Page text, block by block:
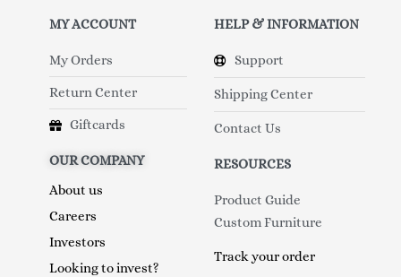
MY ACCOUNT
My Orders
Return Center
Giftcards
OUR COMPANY
About us
Careers
Investors
Looking to invest?
HELP & INFORMATION
Support
Shipping Center
Contact Us
RESOURCES
Product Guide
Custom Furniture
Track your order